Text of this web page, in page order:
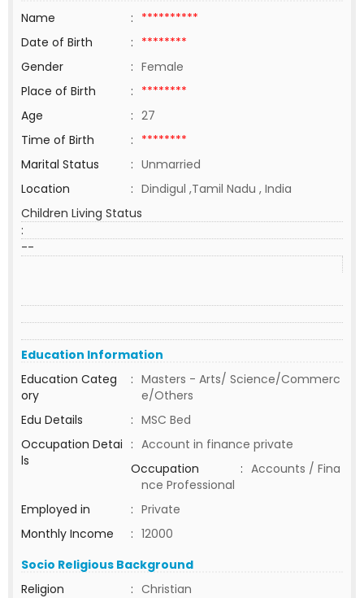
Name
: **********
Date of Birth
: ********
Gender
: Female
Place of Birth
: ********
Age
: 27
Time of Birth
: ********
Marital Status
: Unmarried
Location
: Dindigul ,Tamil Nadu , India
Children Living Status
:
--
Education Information
Education Categ
ory
: Masters - Arts/ Science/Commerc
e/Others
Edu Details
: MSC Bed
Occupation Detai
ls
: Account in finance private
Occupation
: Accounts / Fina
nce Professional
Employed in
: Private
Monthly Income
: 12000
Socio Religious Background
Religion
: Christian